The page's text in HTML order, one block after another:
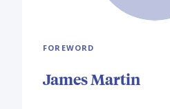
FOREWORD
James Martin